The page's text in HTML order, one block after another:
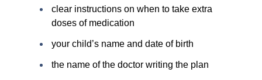
clear instructions on when to take extra
doses of medication
your child’s name and date of birth
the name of the doctor writing the plan